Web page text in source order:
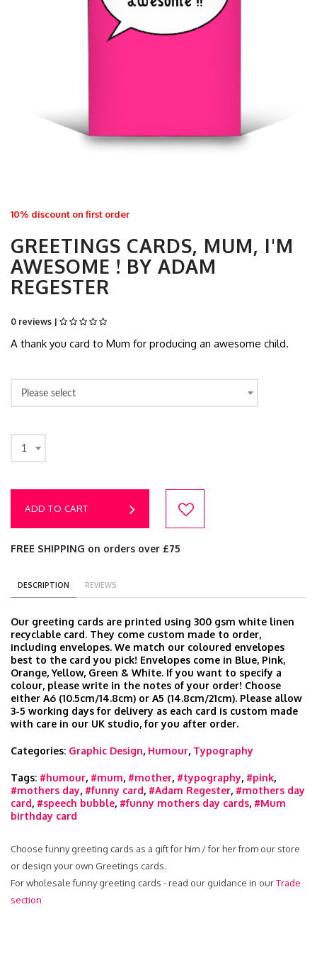
10% discount on first order
GREETINGS CARDS, MUM, I'M
AWESOME ! BY ADAM
REGESTER
0 reviews |
A thank you card to Mum for producing an awesome child.
Please select
1
ADD TO CART
FREE SHIPPING on orders over £75
DESCRIPTION REVIEWS
Our greeting cards are printed using 300 gsm white linen
recyclable card. They come custom made to order,
including envelopes. We match our coloured envelopes
best to the card you pick! Envelopes come in Blue, Pink,
Orange, Yellow, Green & White. If you want to specify a
colour, please write in the notes of your order! Choose
either A6 (10.5cm/14.8cm) or A5 (14.8cm/21cm). Please allow
3-5 working days for delivery as each card is custom made
with care in our UK studio, for you after order.
Categories: Graphic Design, Humour, Typography
Tags: #humour, #mum, #mother, #typography, #pink,
#mothers day, #funny card, #Adam Regester, #mothers day
card, #speech bubble, #funny mothers day cards, #Mum
birthday card
Choose funny greeting cards as a gift for him / for her from our store
or design your own Greetings cards.
For wholesale funny greeting cards - read our guidance in ourTrade
section